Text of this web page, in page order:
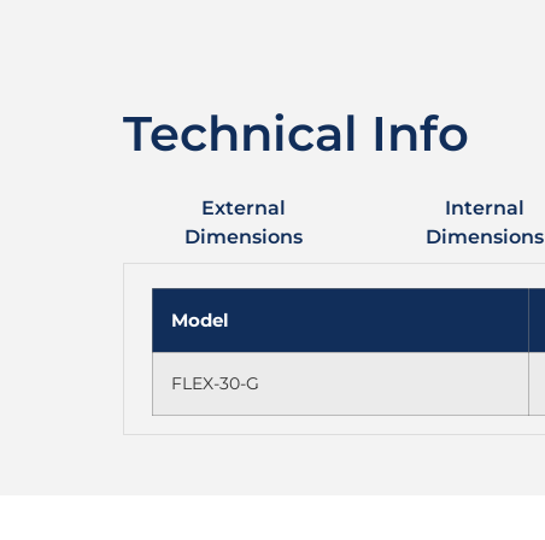
Technical Info
External
Dimensions
Internal
Dimensions
Model
FLEX-30-G